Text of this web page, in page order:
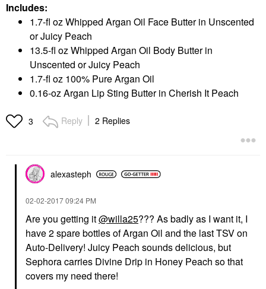
Includes:
1.7-fl oz Whipped Argan Oil Face Butter in Unscented
or Juicy Peach
13.5-fl oz Whipped Argan Oil Body Butter in
Unscented or Juicy Peach
1.7-fl oz 100% Pure Argan Oil
0.16-oz Argan Lip Sting Butter in Cherish It Peach
3 Reply 2 Replies
alexasteph
‎02-02-201709:24 PM
Are you getting it@willa25??? As badly as I want it, I
have 2 spare bottles of Argan Oil and the last TSV on
Auto-Delivery! Juicy Peach sounds delicious, but
Sephora carries Divine Drip in Honey Peach so that
covers my need there!